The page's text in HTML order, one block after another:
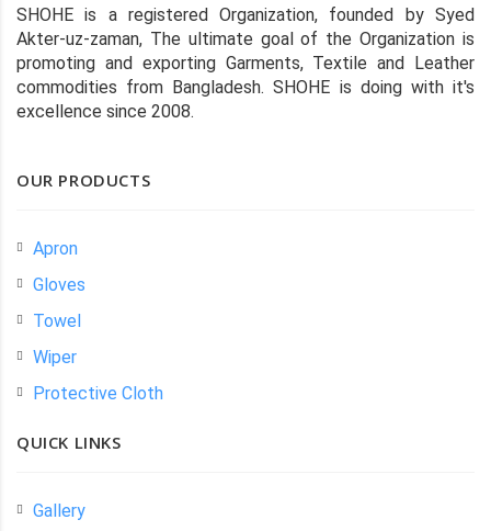
SHOHE is a registered Organization, founded by Syed
Akter-uz-zaman, The ultimate goal of the Organization is
promoting and exporting Garments, Textile and Leather
commodities from Bangladesh. SHOHE is doing with it's
excellence since 2008.
OUR PRODUCTS
Apron
Gloves
Towel
Wiper
Protective Cloth
QUICK LINKS
Gallery